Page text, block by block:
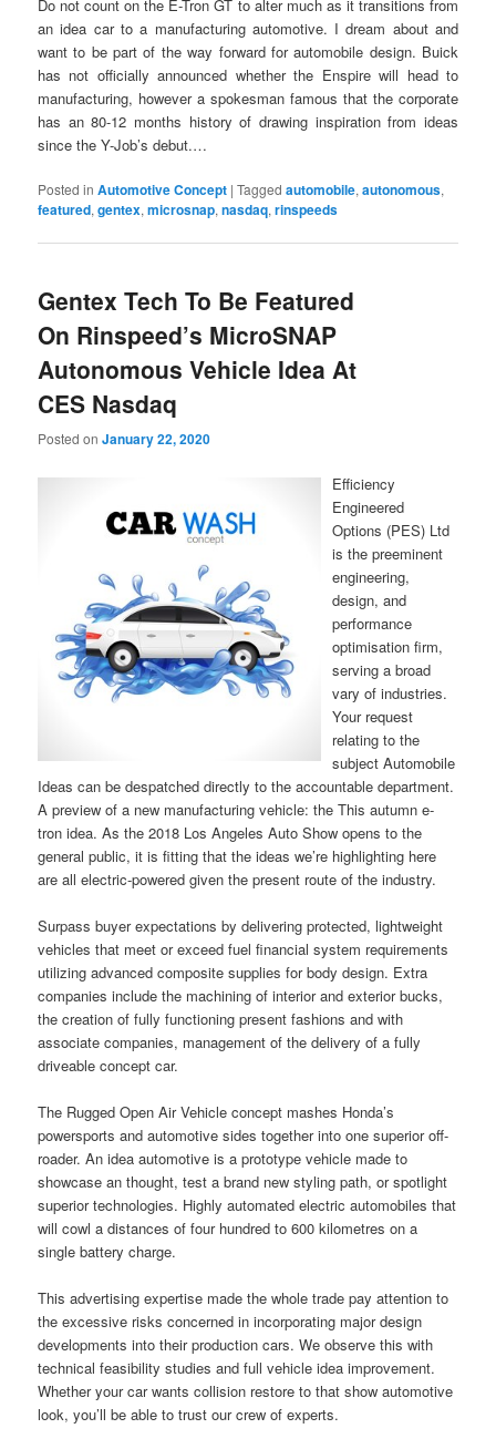
Do not count on the E-Tron GT to alter much as it transitions from
an idea car to a manufacturing automotive. I dream about and
want to be part of the way forward for automobile design. Buick
has not officially announced whether the Enspire will head to
manufacturing, however a spokesman famous that the corporate
has an 80-12 months history of drawing inspiration from ideas
since the Y-Job’s debut.…
Posted in Automotive Concept |Tagged automobile,autonomous,
featured,gentex,microsnap,nasdaq,rinspeeds
Gentex Tech To Be Featured
On Rinspeed’s MicroSNAP
Autonomous Vehicle Idea At
CES Nasdaq
Posted onJanuary 22, 2020
Efficiency
Engineered
Options (PES) Ltd
is the preeminent
engineering,
design, and
performance
optimisation firm,
serving a broad
vary of industries.
Your request
relating to the
subject Automobile
Ideas can be despatched directly to the accountable department.
A preview of a new manufacturing vehicle: the This autumn e-
tron idea. As the 2018 Los Angeles Auto Show opens to the
general public, it is fitting that the ideas we’re highlighting here
are all electric-powered given the present route of the industry.
Surpass buyer expectations by delivering protected, lightweight
vehicles that meet or exceed fuel financial system requirements
utilizing advanced composite supplies for body design. Extra
companies include the machining of interior and exterior bucks,
the creation of fully functioning present fashions and with
associate companies, management of the delivery of a fully
driveable concept car.
The Rugged Open Air Vehicle concept mashes Honda’s
powersports and automotive sides together into one superior off-
roader. An idea automotive is a prototype vehicle made to
showcase an thought, test a brand new styling path, or spotlight
superior technologies. Highly automated electric automobiles that
will cowl a distances of four hundred to 600 kilometres on a
single battery charge.
This advertising expertise made the whole trade pay attention to
the excessive risks concerned in incorporating major design
developments into their production cars. We observe this with
technical feasibility studies and full vehicle idea improvement.
Whether your car wants collision restore to that show automotive
look, you’ll be able to trust our crew of experts.